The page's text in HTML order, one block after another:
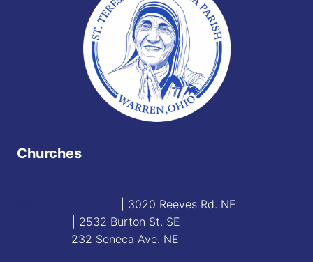
Churches
| 3020 Reeves Rd. NE
| 2532 Burton St. SE
| 232 Seneca Ave. NE